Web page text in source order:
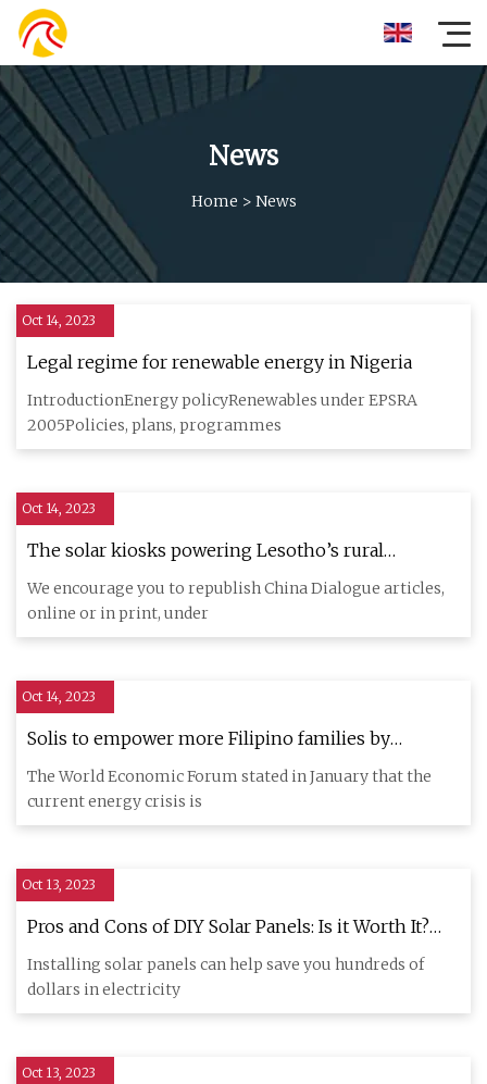
News
Home > News
Oct 14, 2023
Legal regime for renewable energy in Nigeria
IntroductionEnergy policyRenewables under EPSRA
2005Policies, plans, programmes
Oct 14, 2023
The solar kiosks powering Lesotho’s rural
communities
We encourage you to republish China Dialogue articles,
online or in print, under
Oct 14, 2023
Solis to empower more Filipino families by
providing them with affordable and easy access to
solar power technology
The World Economic Forum stated in January that the
current energy crisis is
Oct 13, 2023
Pros and Cons of DIY Solar Panels: Is it Worth It?
[2023 Guide]
Installing solar panels can help save you hundreds of
dollars in electricity
Oct 13, 2023